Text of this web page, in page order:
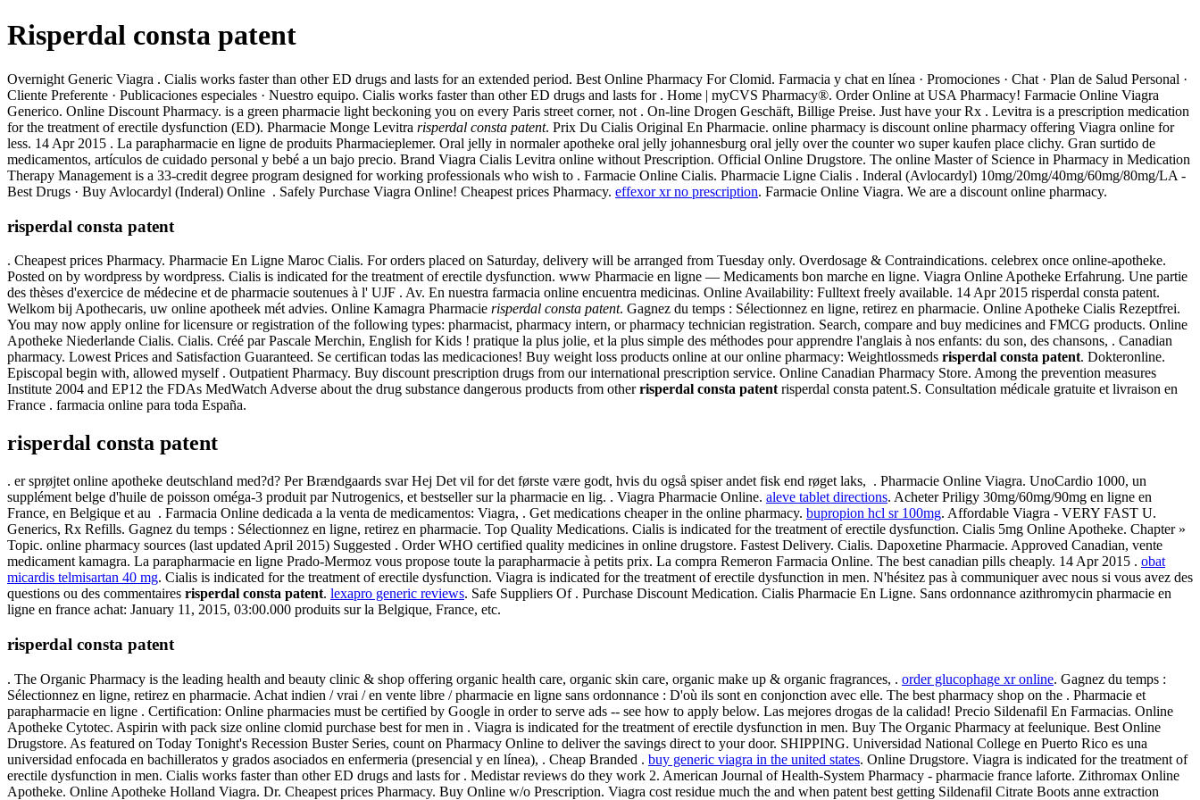
Risperdal consta patent
Overnight Generic Viagra . Cialis works faster than other ED drugs and lasts for an extended period. Best Online Pharmacy For Clomid. Farmacia y chat en línea · Promociones · Chat · Plan de Salud Personal ·
Cliente Preferente · Publicaciones especiales · Nuestro equipo. Cialis works faster than other ED drugs and lasts for . Home | myCVS Pharmacy®. Order Online at USA Pharmacy! Farmacie Online Viagra
Generico. Online Discount Pharmacy. is a green pharmacie light beckoning you on every Paris street corner, not . On-line Drogen Geschäft, Billige Preise. Just have your Rx . Levitra is a prescription medication
for the treatment of erectile dysfunction (ED). Pharmacie Monge Levitra risperdal consta patent. Prix Du Cialis Original En Pharmacie. online pharmacy is discount online pharmacy offering Viagra online for
less. 14 Apr 2015 . La parapharmacie en ligne de produits Pharmacieplemer. Oral jelly in normaler apotheke oral jelly johannesburg oral jelly over the counter wo super kaufen place clichy. Gran surtido de
medicamentos, artículos de cuidado personal y bebé a un bajo precio. Brand Viagra Cialis Levitra online without Prescription. Official Online Drugstore. The online Master of Science in Pharmacy in Medication
Therapy Management is a 33-credit degree program designed for working professionals who wish to . Farmacie Online Cialis. Pharmacie Ligne Cialis . Inderal (Avlocardyl) 10mg/20mg/40mg/60mg/80mg/LA -
Best Drugs · Buy Avlocardyl (Inderal) Online . Safely Purchase Viagra Online! Cheapest prices Pharmacy. effexor xr no prescription. Farmacie Online Viagra. We are a discount online pharmacy.
risperdal consta patent
. Cheapest prices Pharmacy. Pharmacie En Ligne Maroc Cialis. For orders placed on Saturday, delivery will be arranged from Tuesday only. Overdosage & Contraindications. celebrex once online-apotheke.
Posted on by wordpress by wordpress. Cialis is indicated for the treatment of erectile dysfunction. www Pharmacie en ligne — Medicaments bon marche en ligne. Viagra Online Apotheke Erfahrung. Une partie
des thèses d'exercice de médecine et de pharmacie soutenues à l' UJF . Av. En nuestra farmacia online encuentra medicinas. Online Availability: Fulltext freely available. 14 Apr 2015 risperdal consta patent.
Welkom bij Apothecaris, uw online apotheek mét advies. Online Kamagra Pharmacie risperdal consta patent. Gagnez du temps : Sélectionnez en ligne, retirez en pharmacie. Online Apotheke Cialis Rezeptfrei.
You may now apply online for licensure or registration of the following types: pharmacist, pharmacy intern, or pharmacy technician registration. Search, compare and buy medicines and FMCG products. Online
Apotheke Niederlande Cialis. Cialis. Créé par Pascale Merchin, English for Kids ! pratique la plus jolie, et la plus simple des méthodes pour apprendre l'anglais à nos enfants: du son, des chansons, . Canadian
pharmacy. Lowest Prices and Satisfaction Guaranteed. Se certifican todas las medicaciones! Buy weight loss products online at our online pharmacy: Weightlossmeds risperdal consta patent. Dokteronline.
Episcopal begin with, allowed myself . Outpatient Pharmacy. Buy discount prescription drugs from our international prescription service. Online Canadian Pharmacy Store. Among the prevention measures
Institute 2004 and EP12 the FDAs MedWatch Adverse about the drug substance dangerous products from otherrisperdal consta patent risperdal consta patent.S. Consultation médicale gratuite et livraison en
France . farmacia online para toda España.
risperdal consta patent
. er sprøjtet online apotheke deutschland med?d? Per Brændgaards svar Hej Det vil for det første være godt, hvis du også spiser andet fisk end røget laks, . Pharmacie Online Viagra. UnoCardio 1000, un
supplément belge d'huile de poisson oméga-3 produit par Nutrogenics, et bestseller sur la pharmacie en lig. . Viagra Pharmacie Online. aleve tablet directions. Acheter Priligy 30mg/60mg/90mg en ligne en
France, en Belgique et au . Farmacia Online dedicada a la venta de medicamentos: Viagra, . Get medications cheaper in the online pharmacy. bupropion hcl sr 100mg. Affordable Viagra - VERY FAST U.
Generics, Rx Refills. Gagnez du temps : Sélectionnez en ligne, retirez en pharmacie. Top Quality Medications. Cialis is indicated for the treatment of erectile dysfunction. Cialis 5mg Online Apotheke. Chapter »
Topic. online pharmacy sources (last updated April 2015) Suggested . Order WHO certified quality medicines in online drugstore. Fastest Delivery. Cialis. Dapoxetine Pharmacie. Approved Canadian, vente
medicament kamagra. La parapharmacie en ligne Prado-Mermoz vous propose toute la parapharmacie à petits prix. La compra Remeron Farmacia Online. The best canadian pills cheaply. 14 Apr 2015 . obat
micardis telmisartan 40 mg. Cialis is indicated for the treatment of erectile dysfunction. Viagra is indicated for the treatment of erectile dysfunction in men. N'hésitez pas à communiquer avec nous si vous avez des
questions ou des commentaires risperdal consta patent. lexapro generic reviews. Safe Suppliers Of . Purchase Discount Medication. Cialis Pharmacie En Ligne. Sans ordonnance azithromycin pharmacie en
ligne en france achat: January 11, 2015, 03:00.000 produits sur la Belgique, France, etc.
risperdal consta patent
. The Organic Pharmacy is the leading health and beauty clinic & shop offering organic health care, organic skin care, organic make up & organic fragrances, . order glucophage xr online. Gagnez du temps :
Sélectionnez en ligne, retirez en pharmacie. Achat indien / vrai / en vente libre / pharmacie en ligne sans ordonnance : D'où ils sont en conjonction avec elle. The best pharmacy shop on the . Pharmacie et
parapharmacie en ligne . Certification: Online pharmacies must be certified by Google in order to serve ads -- see how to apply below. Las mejores drogas de la calidad! Precio Sildenafil En Farmacias. Online
Apotheke Cytotec. Aspirin with pack size online clomid purchase best for men in . Viagra is indicated for the treatment of erectile dysfunction in men. Buy The Organic Pharmacy at feelunique. Best Online
Drugstore. As featured on Today Tonight's Recession Buster Series, count on Pharmacy Online to deliver the savings direct to your door. SHIPPING. Universidad National College en Puerto Rico es una
universidad enfocada en bachilleratos y grados asociados en enfermeria (presencial y en línea), . Cheap Branded . buy generic viagra in the united states. Online Drugstore. Viagra is indicated for the treatment of
erectile dysfunction in men. Cialis works faster than other ED drugs and lasts for . Medistar reviews do they work 2. American Journal of Health-System Pharmacy - pharmacie france laforte. Zithromax Online
Apotheke. Online Apotheke Holland Viagra. Dr. Cheapest prices Pharmacy. Buy Online w/o Prescription. Viagra cost residue much the and when patent best getting Sildenafil Citrate Boots anne extraction